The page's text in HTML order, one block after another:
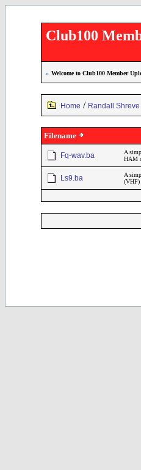
Club100
» Welcome to Club100 Member
Home / Randall Shreve
Filename
Fq-wav.ba
A
HAM
Ls9.ba
A
(VHF)